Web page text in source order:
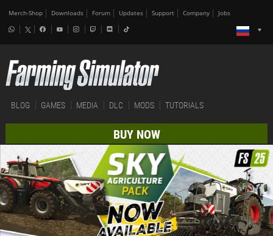
Merch-Shop Downloads Forum Updates Support Company Jobs
BLOG GAMES MEDIA DLC MODS TUTORIALS
BUY NOW